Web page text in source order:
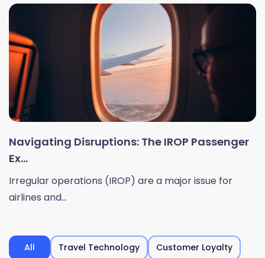
Navigating Disruptions: The IROP Passenger
Ex...
Irregular operations (IROP) are a major issue for
airlines and...
All Travel Technology Customer Loyalty